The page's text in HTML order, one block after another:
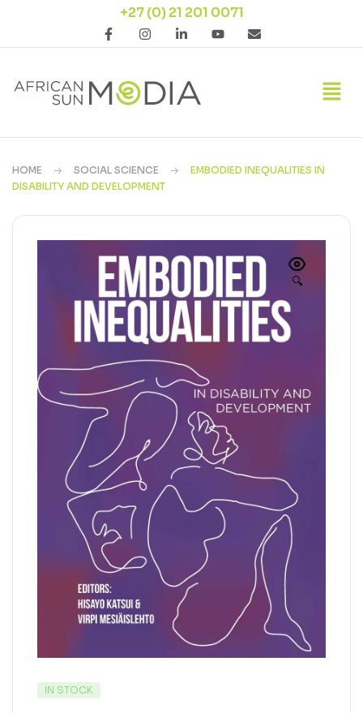
+27 (0) 21 201 0071
HOME SOCIAL SCIENCE
EMBODIED INEQUALITIES IN
DISABILITY AND DEVELOPMENT
🔍
IN STOCK